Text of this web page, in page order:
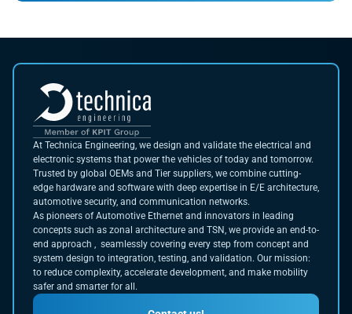
At Technica Engineering, we design and validate the electrical and
electronic systems that power the vehicles of today and tomorrow.
Trusted by global OEMs and Tier suppliers, we combine cutting-
edge hardware and software with deep expertise in E/E architecture,
automotive security, and communication networks.
As pioneers of Automotive Ethernet and innovators in leading
concepts such as zonal architecture and TSN, we provide an end-to-
end approach , seamlessly covering every step from concept and
system design to integration, testing, and validation. Our mission:
to reduce complexity, accelerate development, and make mobility
safer and smarter for all.